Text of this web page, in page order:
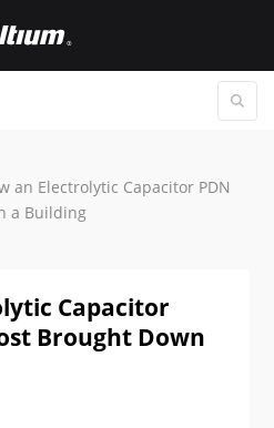
an Electrolytic Capacitor PDN
a Building
Capacitor
Brought Down